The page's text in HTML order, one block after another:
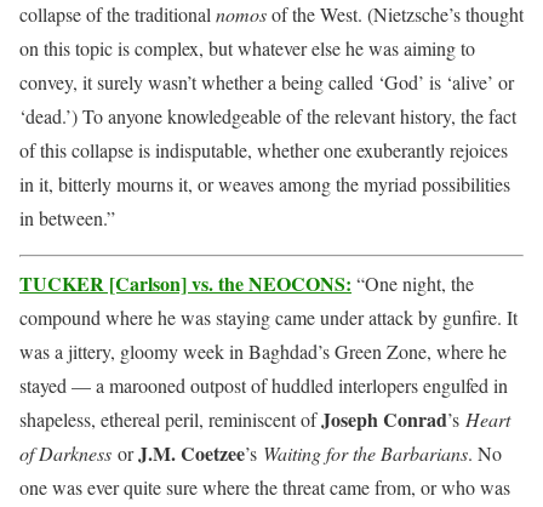
collapse of the traditional nomosof the West. (Nietzsche’s thought
on this topic is complex, but whatever else he was aiming to
convey, it surely wasn’t whether a being called ‘God’ is ‘alive’ or
‘dead.’) To anyone knowledgeable of the relevant history, the fact
of this collapse is indisputable, whether one exuberantly rejoices
in it, bitterly mourns it, or weaves among the myriad possibilities
in between.”
TUCKER [Carlson] vs. the NEOCONS: “One night, the
compound where he was staying came under attack by gunfire. It
was a jittery, gloomy week in Baghdad’s Green Zone, where he
stayed — a marooned outpost of huddled interlopers engulfed in
shapeless, ethereal peril, reminiscent ofJoseph Conrad’s Heart
of Darkness orJ.M. Coetzee’s Waiting for the Barbarians. No
one was ever quite sure where the threat came from, or who was